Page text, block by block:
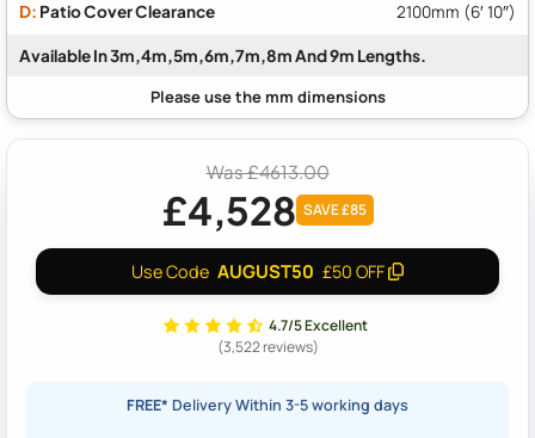
D: Patio Cover Clearance 2100mm (6′ 10″)
Available In 3m,4m,5m,6m,7m,8m And 9m Lengths.
Was £4613.00
£4,528 SAVE £85
Use Code AUGUST50 £50 OFF
4.7/5 Excellent
(3,522 reviews)
FREE* Delivery Within 3-5 working days